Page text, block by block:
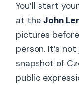
You’ll start
at theJohn
pictures
person. It’s
snapshot of
public